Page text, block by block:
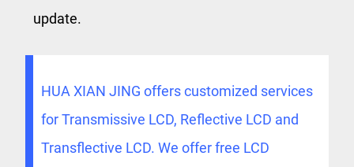
update.
HUA XIAN JING offers customized services
for Transmissive LCD, Reflective LCD and
Transflective LCD. We offer free LCD